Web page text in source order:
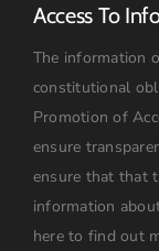
Access To
The information
constitutional
Promotion of
ensure
ensure that that
information
here to find out